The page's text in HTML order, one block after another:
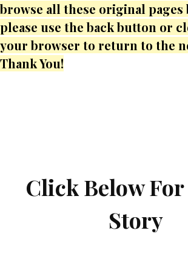
browse all these original pages
please use the back button or
your browser to return to the
Thank You!
Click Below For
Story